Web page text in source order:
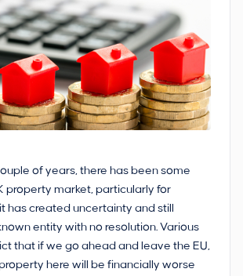
of years, there has been some
property market, particularly for
has created uncertainty and still
entity with no resolution. Various
that if we go ahead and leave the EU,
here will be financially worse